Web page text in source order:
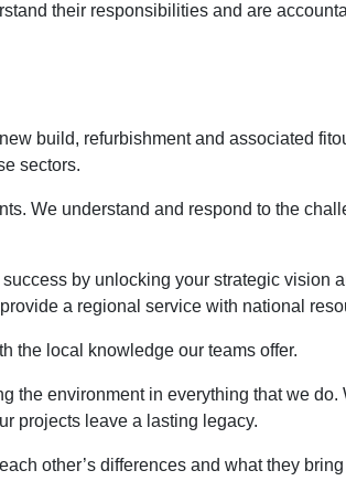
their responsibilities and are
build, refurbishment and associated
sectors.
We understand and respond to the
by unlocking your strategic vision
a regional service with national
the local knowledge our teams offer.
the environment in everything that we do.
projects leave a lasting legacy.
other’s differences and what they bring